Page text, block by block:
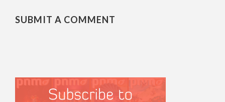
SUBMIT A COMMENT